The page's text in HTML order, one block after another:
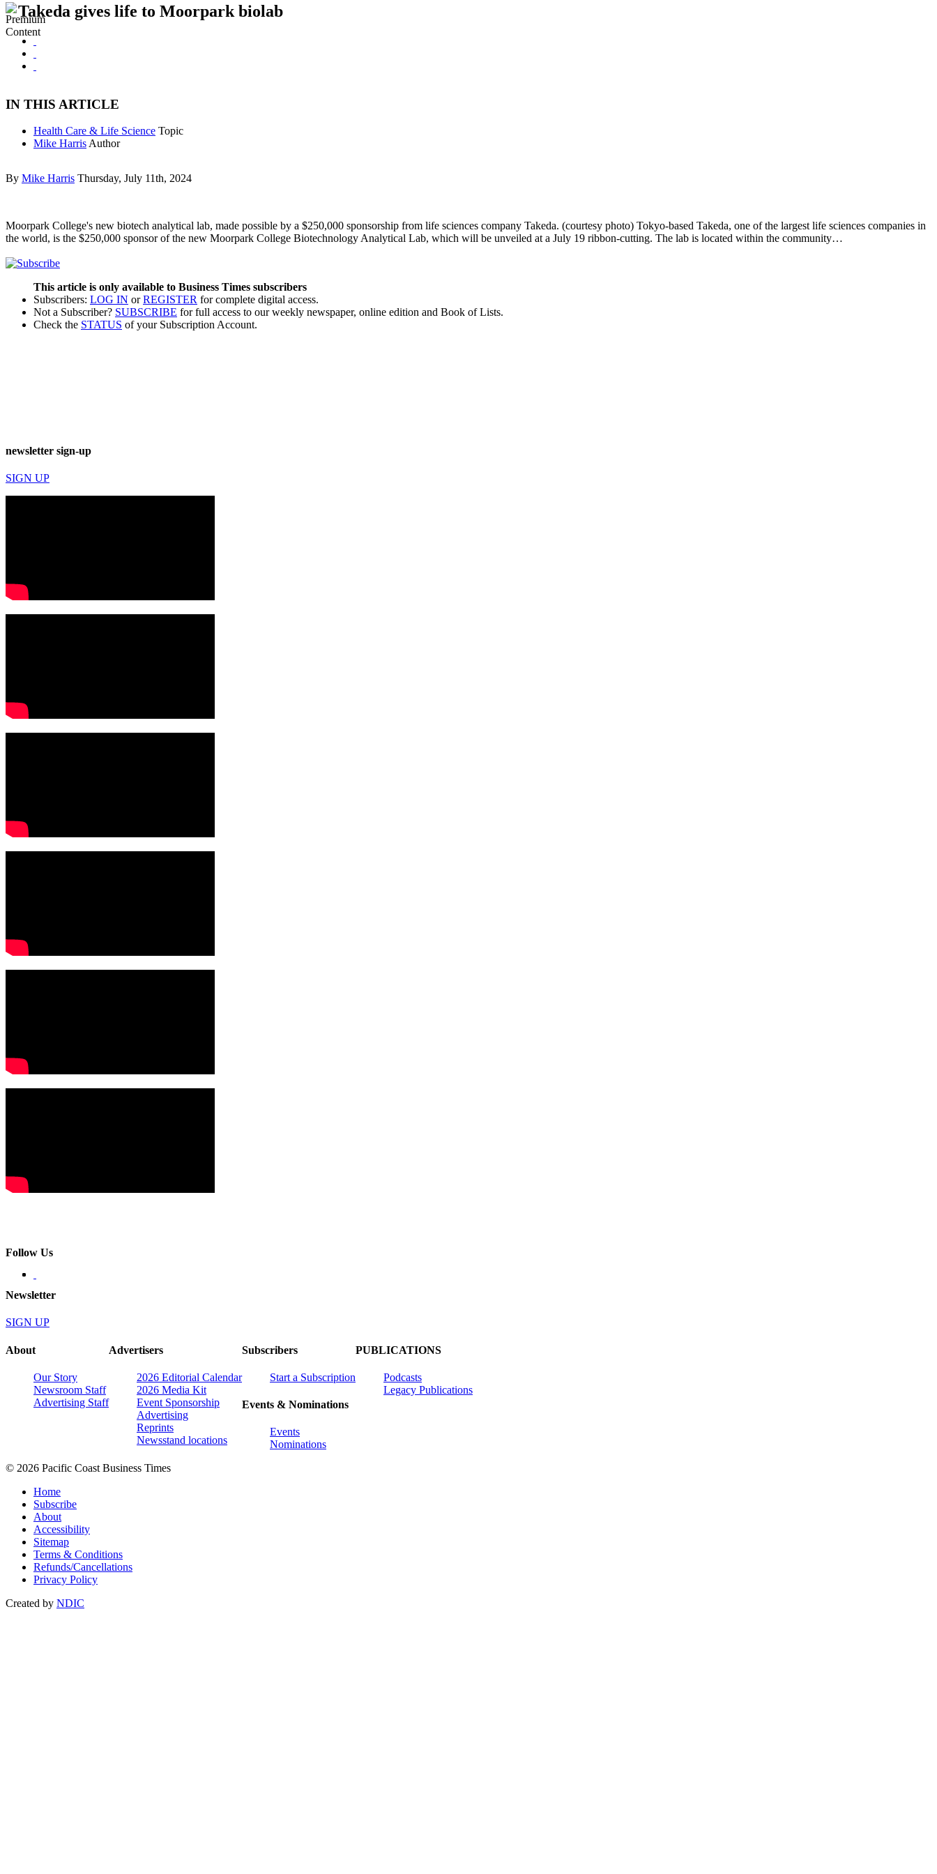
Takeda gives life to Moorpark biolab
IN THIS ARTICLE
Health Care & Life Science Topic
Mike Harris Author
By Mike Harris Thursday, July 11th, 2024
Moorpark College's new biotech analytical lab, made possible by a $250,000 sponsorship from life sciences company Takeda. (courtesy photo) Tokyo-based Takeda, one of the largest life sciences companies in
the world, is the $250,000 sponsor of the new Moorpark College Biotechnology Analytical Lab, which will be unveiled at a July 19 ribbon-cutting. The lab is located within the community…
This article is only available to Business Times subscribers
Subscribers: LOG IN orREGISTER for complete digital access.
Not a Subscriber? SUBSCRIBE for full access to our weekly newspaper, online edition and Book of Lists.
Check the STATUS of your Subscription Account.
newsletter sign-up
SIGN UP
Follow Us
Newsletter
SIGN UP
About
Our Story
Newsroom Staff
Advertising Staff
Advertisers
2026 Editorial Calendar
2026 Media Kit
Event Sponsorship
Advertising
Reprints
Newsstand locations
Subscribers
Start a Subscription
Events & Nominations
Events
Nominations
PUBLICATIONS
Podcasts
Legacy Publications
© 2026 Pacific Coast Business Times
Home
Subscribe
About
Accessibility
Sitemap
Terms & Conditions
Refunds/Cancellations
Privacy Policy
Created by NDIC